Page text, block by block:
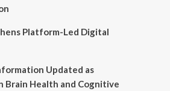
Platform-Led Digital
Updated as
Brain Health and Cognitive